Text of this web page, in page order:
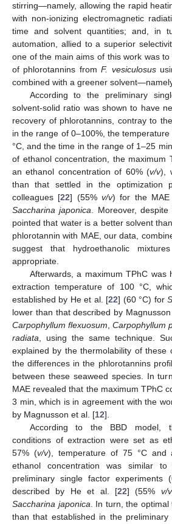
stirring—namely, allowing the rapid
with non-ionizing electromagnetic
time and solvent quantities; and, in
automation, allied to a superior
one of the main aims of this work was
of phlorotannins fromF. vesiculosus
combined with a greener
According to the preliminary
solvent-solid ratio was shown to have
recovery of phlorotannins, contray to
in the range of 0–100%, the
°C, and the time in the range of 1–25
of ethanol concentration, the maximum
an ethanol concentration of 60% (v/v),
than that settled in the optimization
colleagues [22] (55%v/v) for the MAE
Saccharina japonica. Moreover,
pointed that water is a better solvent
phlorotannin with MAE, our data,
suggest that hydroethanolic
appropriate.
Afterwards, a maximum TPhC was
extraction temperature of 100 °C,
established by He et al. [22] (60 °C) for
lower than that described by
Carpophyllum flexuosum, Carpophyllum
radiata, using the same technique.
explained by the thermolability of these
the differences in the phlorotannins
between these seaweed species. In
MAE revealed that the maximum TPhC
3 min, which is in agreement with the
by Magnusson et al. [12].
According to the BBD model,
conditions of extraction were set as
57% (v/v), temperature of 75 °C
ethanol concentration was similar
preliminary single factor experiments
described by He et al. [22] (55% v/v
Saccharina japonica. In turn, the optimal
than that established in the preliminary